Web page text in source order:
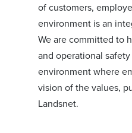
of customers,
environment is an
We are committed to
and operational
environment where
vision of the values,
Landsnet.